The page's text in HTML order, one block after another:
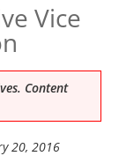
Vice
Content
20, 2016